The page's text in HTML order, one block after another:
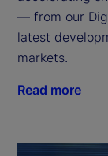
— from our
latest
markets.
Read more